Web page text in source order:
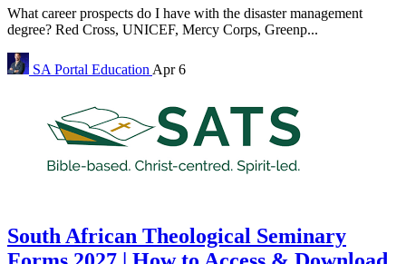
What career prospects do I have with the disaster management
degree? Red Cross, UNICEF, Mercy Corps, Greenp...
SA Portal Education Apr 6
South African Theological Seminary